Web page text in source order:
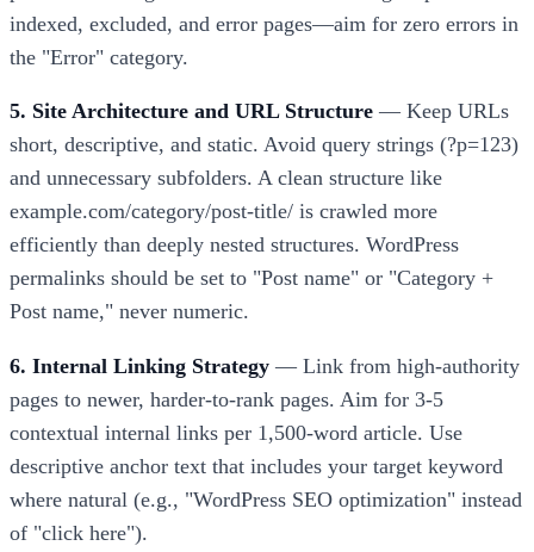
indexed, excluded, and error pages—aim for zero errors in
the "Error" category.
5. Site Architecture and URL Structure — Keep URLs
short, descriptive, and static. Avoid query strings (?p=123)
and unnecessary subfolders. A clean structure like
example.com/category/post-title/ is crawled more
efficiently than deeply nested structures. WordPress
permalinks should be set to "Post name" or "Category +
Post name," never numeric.
6. Internal Linking Strategy — Link from high-authority
pages to newer, harder-to-rank pages. Aim for 3-5
contextual internal links per 1,500-word article. Use
descriptive anchor text that includes your target keyword
where natural (e.g., "WordPress SEO optimization" instead
of "click here").